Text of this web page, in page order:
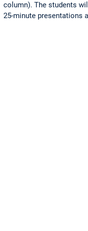
column). The students
25-minute presentations